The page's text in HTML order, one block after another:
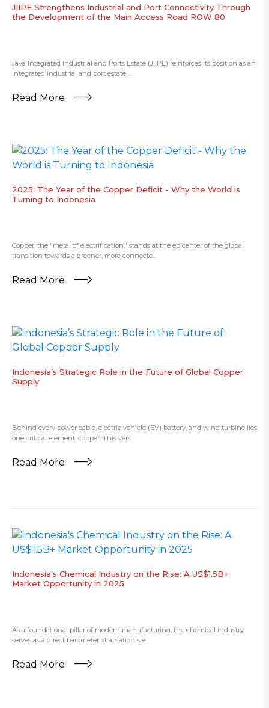
JIIPE Strengthens Industrial and Port Connectivity Through
the Development of the Main Access Road ROW 80
Java Integrated Industrial and Ports Estate (JIIPE) reinforces its position as an
integrated industrial and port estate ...
Read More
2025: The Year of the Copper Deficit - Why the World is
Turning to Indonesia
Copper, the "metal of electrification," stands at the epicenter of the global
transition towards a greener, more connecte...
Read More
​Indonesia’s Strategic Role in the Future of Global Copper
Supply
Behind every power cable, electric vehicle (EV) battery, and wind turbine lies
one critical element: copper. This vers...
Read More
​Indonesia's Chemical Industry on the Rise: A US$1.5B+
Market Opportunity in 2025
As a foundational pillar of modern manufacturing, the chemical industry
serves as a direct barometer of a nation's e...
Read More